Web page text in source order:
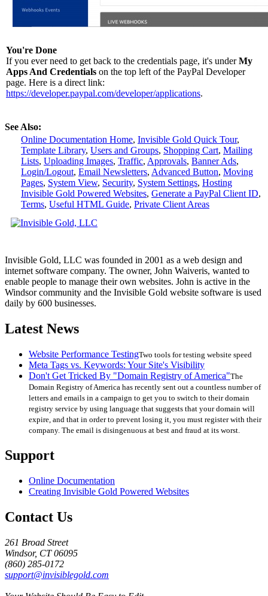
You're Done
If you ever need to get back to the credentials page, it's underMy
Apps And Credentials on the top left of the PayPal Developer
page. Here is a direct link:
https://developer.paypal.com/developer/applications.
See Also:
Online Documentation Home, Invisible Gold Quick Tour,
Template Library, Users and Groups, Shopping Cart, Mailing
Lists, Uploading Images, Traffic, Approvals, Banner Ads,
Login/Logout, Email Newsletters, Advanced Button, Moving
Pages, System View, Security, System Settings, Hosting
Invisible Gold Powered Websites, Generate a PayPal Client ID,
Terms, Useful HTML Guide, Private Client Areas
Invisible Gold, LLC was founded in 2001 as a web design and
internet software company. The owner, John Waiveris, wanted to
enable people to manage their own websites. John is active in the
Windsor community and the Invisible Gold website software is used
daily by 600 businesses.
Latest News
Website Performance TestingTwo tools for testing website speed
Meta Tags vs. Keywords: Your Site's Visibility
Don't Get Tricked By "Domain Registry of America"The
Domain Registry of America has recently sent out a countless number of
letters and emails in a campaign to get you to switch to their domain
registry service by using language that suggests that your domain will
expire, and that in order to prevent losing it, you must register with their
company. The email is disingenuous at best and fraud at its worst.
Support
Online Documentation
Creating Invisible Gold Powered Websites
Contact Us
261 Broad Street
Windsor, CT 06095
(860) 285-0172
support@invisiblegold.com